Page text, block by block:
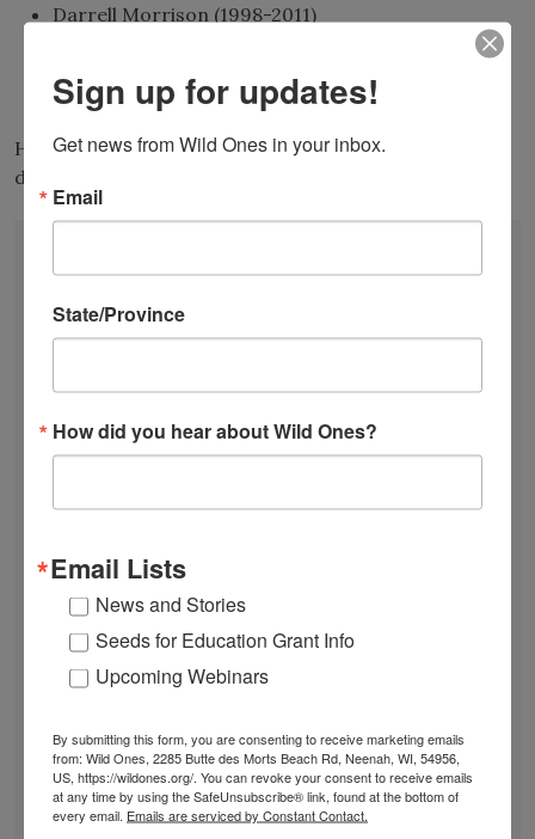
Darrell Morrison (1998-2011)
Sara Stein (1998-2002)
Have a suggestion for Wild One’s next honorary
director?
JOIN
Recent News
Bats in the Backyard
The Ecology of Home: Creating Habitat That
Mosquitoes Hate This One Weird Bucket
June Native Plant News
Find a Chapter
GARDEN DESIGNS
Sign up for updates!
Get news from Wild Ones in your inbox.
Email
State/Province
How did you hear about Wild Ones?
Email Lists
News and Stories
Seeds for Education Grant Info
Upcoming Webinars
By submitting this form, you are consenting to receive marketing emails
from: Wild Ones, 2285 Butte des Morts Beach Rd, Neenah, WI, 54956,
US, https://wildones.org/. You can revoke your consent to receive emails
at any time by using the SafeUnsubscribe® link, found at the bottom of
every email. Emails are serviced by Constant Contact.